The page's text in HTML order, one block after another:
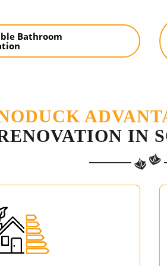
Bathroom
IN